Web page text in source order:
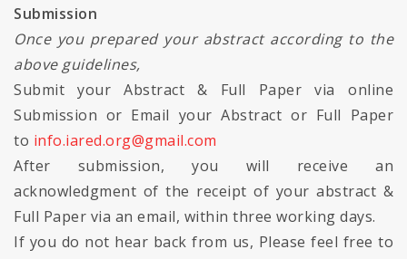
Submission
Once you prepared your abstract according to the
above guidelines,
Submit your Abstract & Full Paper via online
Submission or Email your Abstract or Full Paper
to info.iared.org@gmail.com
After submission, you will receive an
acknowledgment of the receipt of your abstract &
Full Paper via an email, within three working days.
If you do not hear back from us, Please feel free to